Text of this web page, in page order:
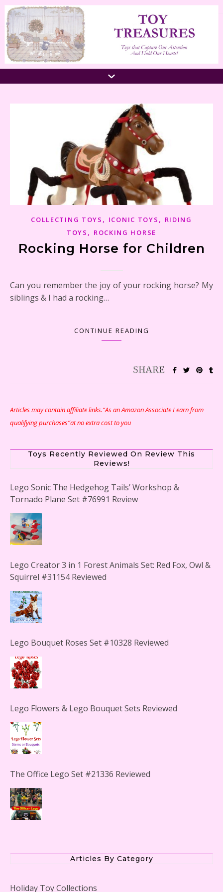
COLLECTING TOYS , ICONIC TOYS , RIDING
TOYS , ROCKING HORSE
Rocking Horse for Children
Can you remember the joy of your rocking horse? My
siblings & I had a rocking…
CONTINUE READING
Articles may contain affiliate links.“As an Amazon Associate I earn from
qualifying purchases”at no extra cost to you
Toys Recently Reviewed On Review This
Reviews!
Lego Sonic The Hedgehog Tails’ Workshop &
Tornado Plane Set #76991 Review
Lego Creator 3 in 1 Forest Animals Set: Red Fox, Owl &
Squirrel #31154 Reviewed
Lego Bouquet Roses Set #10328 Reviewed
Lego Flowers & Lego Bouquet Sets Reviewed
The Office Lego Set #21336 Reviewed
Articles By Category
Holiday Toy Collections